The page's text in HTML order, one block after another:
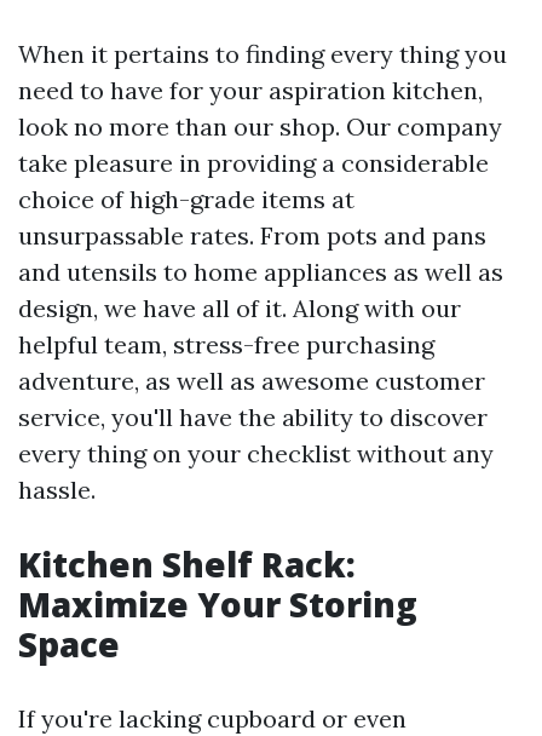
When it pertains to finding every thing you
need to have for your aspiration kitchen,
look no more than our shop. Our company
take pleasure in providing a considerable
choice of high-grade items at
unsurpassable rates. From pots and pans
and utensils to home appliances as well as
design, we have all of it. Along with our
helpful team, stress-free purchasing
adventure, as well as awesome customer
service, you'll have the ability to discover
every thing on your checklist without any
hassle.
Kitchen Shelf Rack:
Maximize Your Storing
Space
If you're lacking cupboard or even